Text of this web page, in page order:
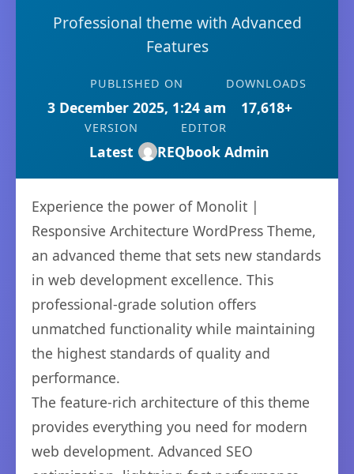
Professional theme with Advanced
Features
PUBLISHED ON
3 December 2025, 1:24 am
DOWNLOADS
17,618+
VERSION
Latest
EDITOR
REQbook Admin
Experience the power of Monolit |
Responsive Architecture WordPress Theme,
an advanced theme that sets new standards
in web development excellence. This
professional-grade solution offers
unmatched functionality while maintaining
the highest standards of quality and
performance.
The feature-rich architecture of this theme
provides everything you need for modern
web development. Advanced SEO